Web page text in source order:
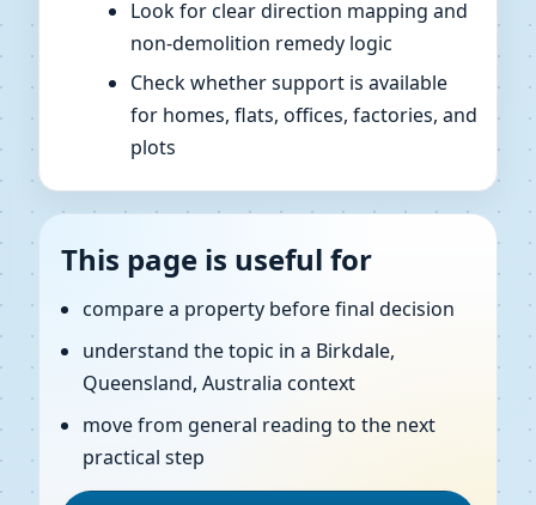
Look for clear direction mapping and
non-demolition remedy logic
Check whether support is available
for homes, flats, offices, factories, and
plots
This page is useful for
compare a property before final decision
understand the topic in a Birkdale,
Queensland, Australia context
move from general reading to the next
practical step